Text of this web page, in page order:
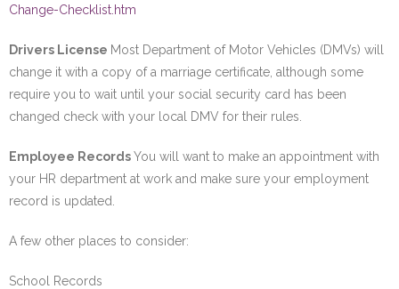
Change-Checklist.htm
Drivers License Most Department of Motor Vehicles (DMVs) will
change it with a copy of a marriage certificate, although some
require you to wait until your social security card has been
changed check with your local DMV for their rules.
Employee RecordsYou will want to make an appointment with
your HR department at work and make sure your employment
record is updated.
A few other places to consider:
School Records